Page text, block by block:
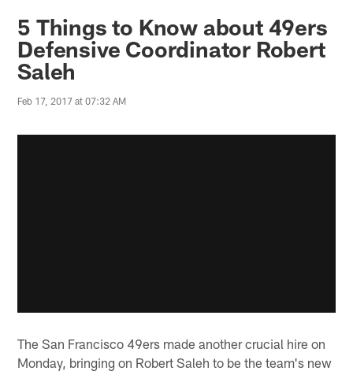
5 Things to Know about 49ers
Defensive Coordinator Robert
Saleh
Feb 17, 2017 at 07:32 AM
The San Francisco 49ers made another crucial hire on
Monday, bringing on Robert Saleh to be the team's new